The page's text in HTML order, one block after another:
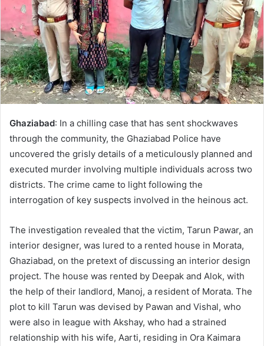
Ghaziabad: In a chilling case that has sent shockwaves
through the community, the Ghaziabad Police have
uncovered the grisly details of a meticulously planned and
executed murder involving multiple individuals across two
districts. The crime came to light following the
interrogation of key suspects involved in the heinous act.
The investigation revealed that the victim, Tarun Pawar, an
interior designer, was lured to a rented house in Morata,
Ghaziabad, on the pretext of discussing an interior design
project. The house was rented by Deepak and Alok, with
the help of their landlord, Manoj, a resident of Morata. The
plot to kill Tarun was devised by Pawan and Vishal, who
were also in league with Akshay, who had a strained
relationship with his wife, Aarti, residing in Ora Kaimara